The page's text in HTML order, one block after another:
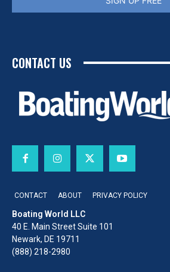
CONTACT US
CONTACT ABOUT PRIVACY POLICY
Boating World LLC
40 E. Main Street Suite 101
Newark, DE 19711
(888) 218-2980